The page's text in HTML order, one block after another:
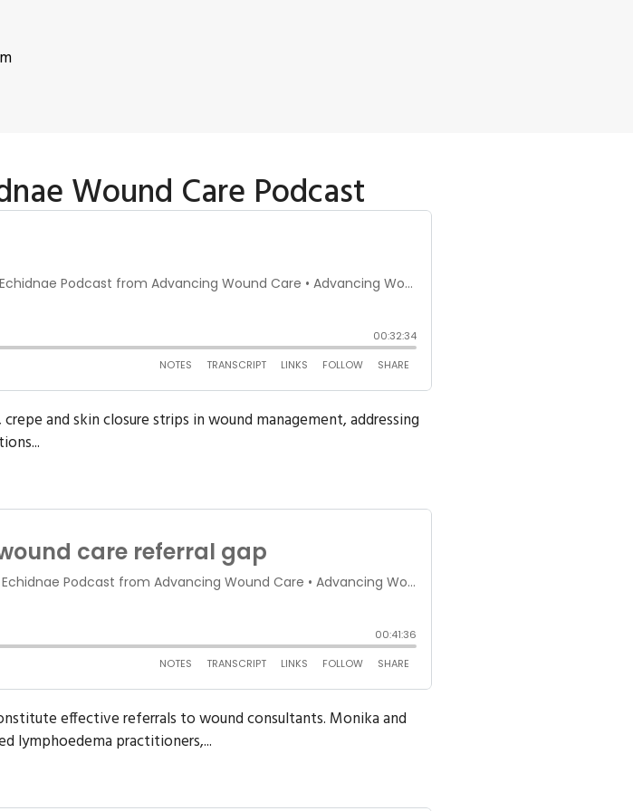
Wound Care Podcast
and skin closure strips in wound management, addressing
effective referrals to wound consultants. Monika and
lymphoedema practitioners,...